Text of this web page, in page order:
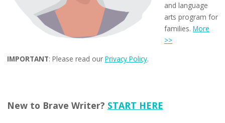
and language
arts program for
families.More
>>
IMPORTANT: Please read our Privacy Policy.
New to Brave Writer? START HERE